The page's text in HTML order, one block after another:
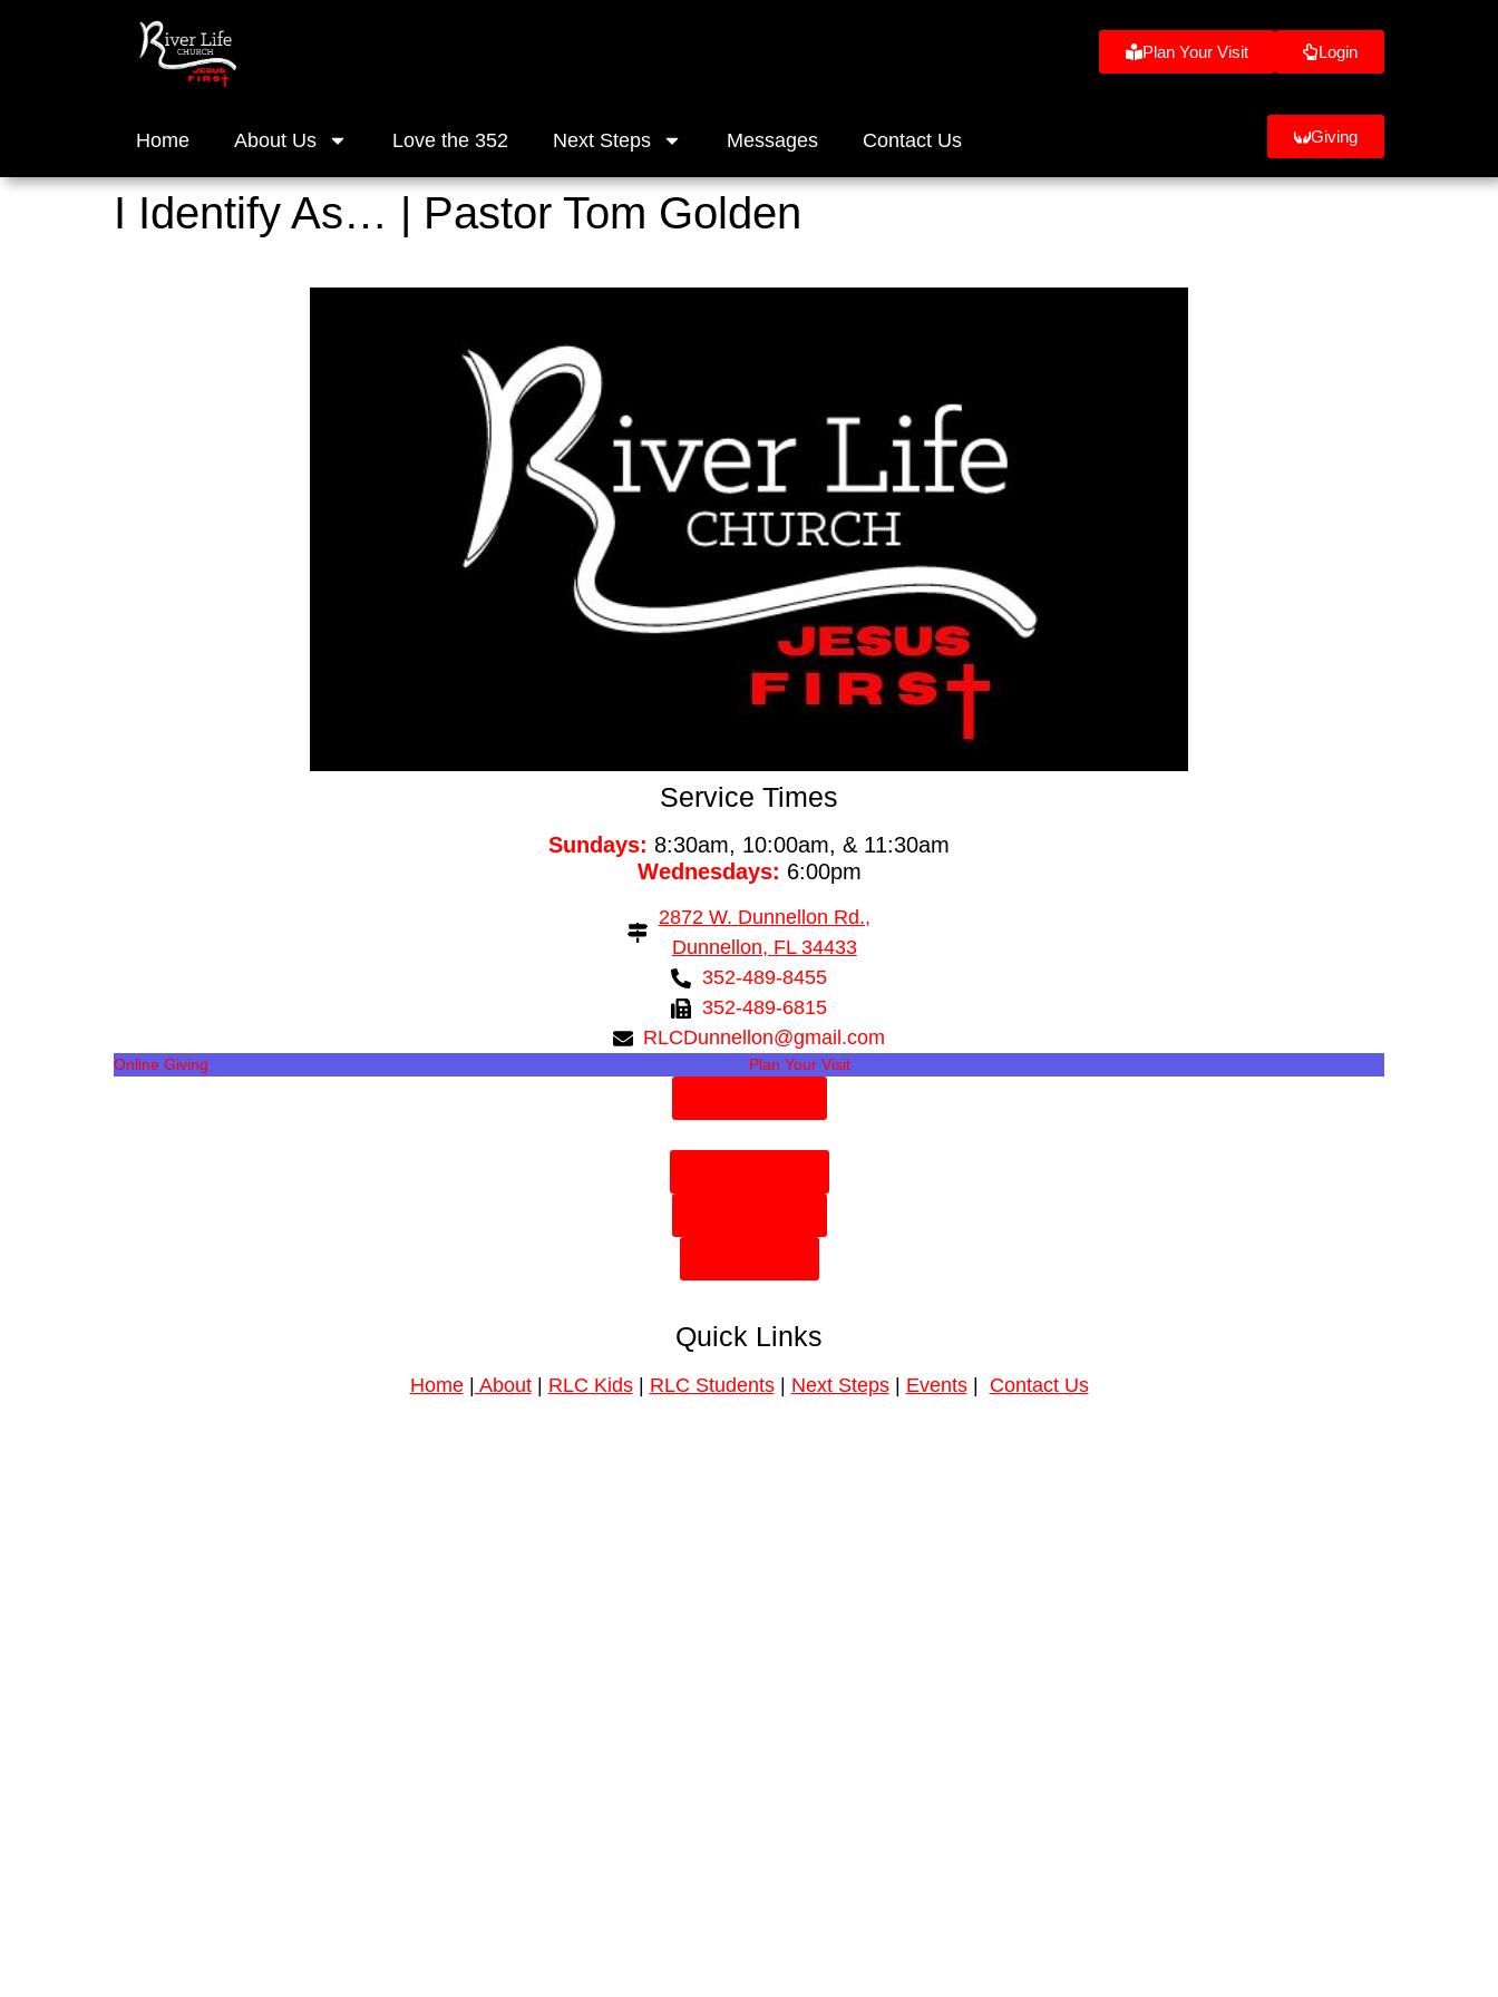
Plan Your Visit Login
Home About Us Love the 352 Next Steps Messages Contact Us Giving
I Identify As… | Pastor Tom Golden
Service Times
Sundays: 8:30am, 10:00am, & 11:30am
Wednesdays: 6:00pm
2872 W. Dunnellon Rd.,
Dunnellon, FL 34433
352-489-8455
352-489-6815
RLCDunnellon@gmail.com
Online Giving Plan Your Visit
Quick Links
Home| About| RLC Kids| RLC Students| Next Steps| Events| Contact Us